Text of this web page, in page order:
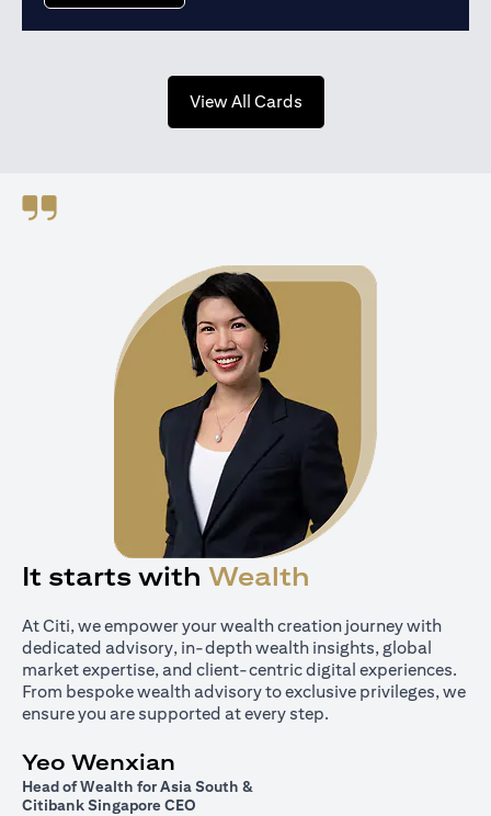
View All Cards(opens in a new tab)
It starts with Wealth
At Citi, we empower your wealth creation journey with
dedicated advisory, in-depth wealth insights, global
market expertise, and client-centric digital experiences.
From bespoke wealth advisory to exclusive privileges, we
ensure you are supported at every step.
Yeo Wenxian
Head of Wealth for Asia South &
Citibank Singapore CEO